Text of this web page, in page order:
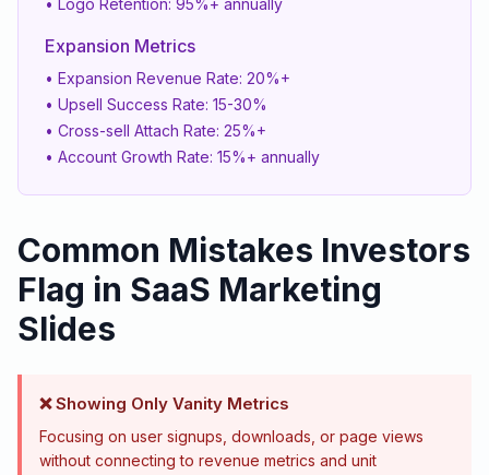
• Logo Retention: 95%+ annually
Expansion Metrics
• Expansion Revenue Rate: 20%+
• Upsell Success Rate: 15-30%
• Cross-sell Attach Rate: 25%+
• Account Growth Rate: 15%+ annually
Common Mistakes Investors
Flag in SaaS Marketing
Slides
❌ Showing Only Vanity Metrics
Focusing on user signups, downloads, or page views
without connecting to revenue metrics and unit